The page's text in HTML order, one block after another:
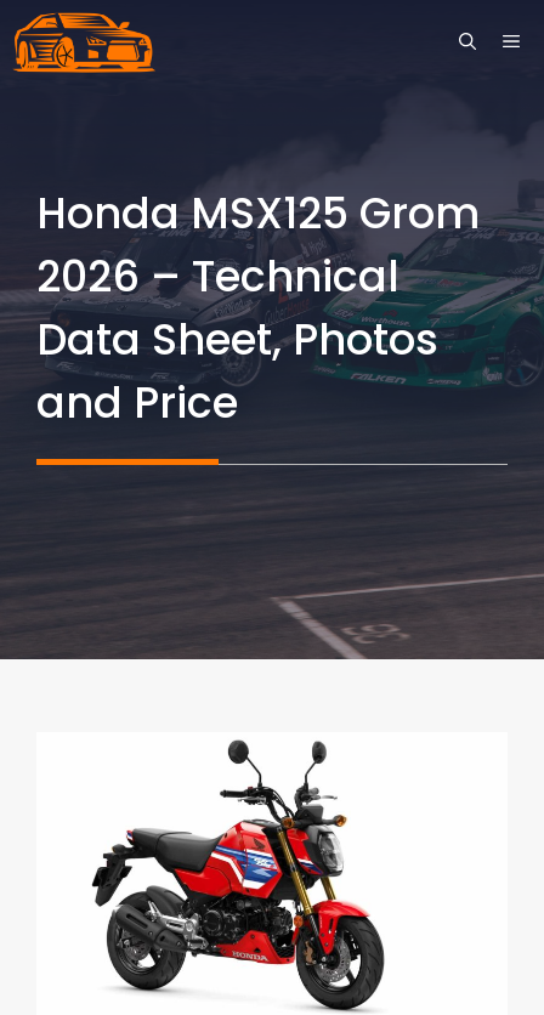
Skip
to
Honda MSX125 Grom
2026 – Technical
Data Sheet, Photos
and Price